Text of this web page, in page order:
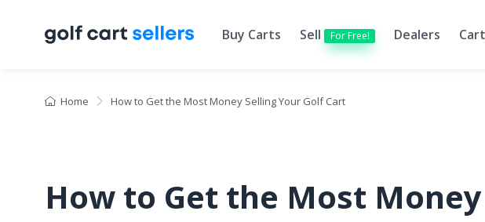
Buy Carts Sell For Free! Dealers
Home How to Get the Most Money Selling Your Golf Cart
How to Get the Most